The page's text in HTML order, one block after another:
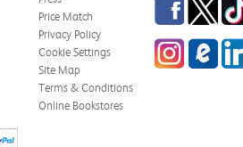
Price Match
Privacy Policy
Cookie Settings
Site Map
Terms & Conditions
Online Bookstores
InstagrameCampus